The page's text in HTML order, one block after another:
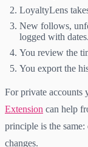
LoyaltyLens
New follows,
logged with dates.
You review the
You export the
For private accounts
Extension can help
principle is the same:
changes.